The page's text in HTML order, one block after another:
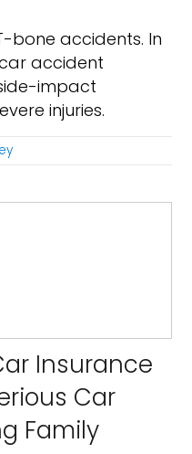
bone accidents. In
accident
impact
injuries.
Insurance
Car
Family